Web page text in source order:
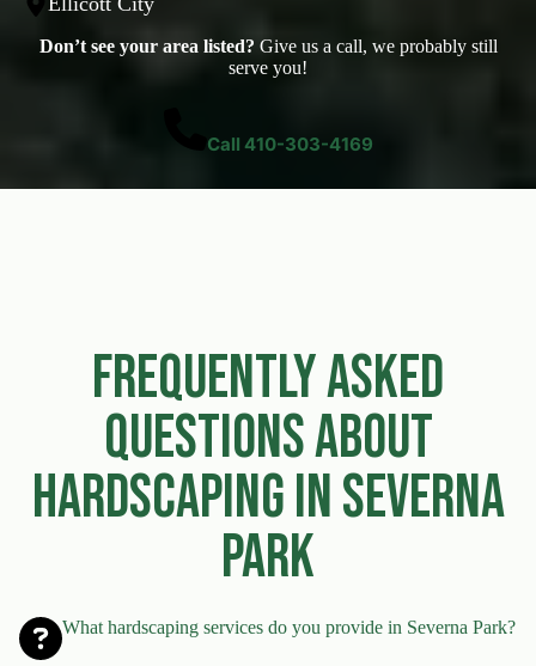
Don’t see your area listed? Give us a call, we probably still
serve you!
Call 410-303-4169
Frequently Asked
Questions About
Hardscaping in Severna
Park
What hardscaping services do you provide in Severna Park?